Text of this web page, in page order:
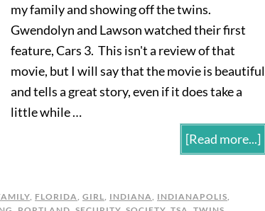
my family and showing off the twins.
Gwendolyn and Lawson watched their first
feature, Cars 3. This isn't a review of that
movie, but I will say that the movie is beautiful
and tells a great story, even if it does take a
little while …
[Read more...]
, FLORIDA, GIRL, INDIANA, INDIANAPOLIS,